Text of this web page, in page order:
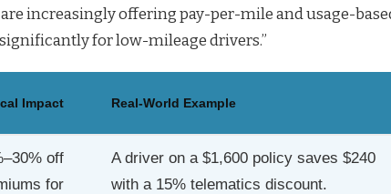
increasingly offering pay-per-mile and usage-
for low-mileage drivers.”
Impact Real-World Example
off
for
A driver on a $1,600 policy saves $240
with a 15% telematics discount.